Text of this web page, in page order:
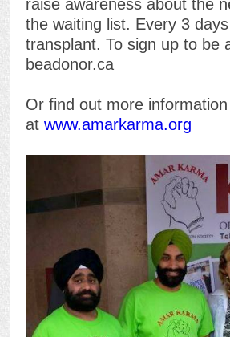
raise awareness about the
the waiting list. Every 3
transplant. To sign up to be
beadonor.ca
Or find out more
at www.amarkarma.org